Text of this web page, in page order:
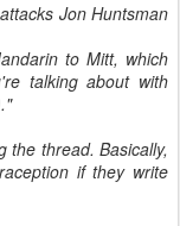
Jon Huntsman
to Mitt, which
talking about with
the thread. Basically,
if they write